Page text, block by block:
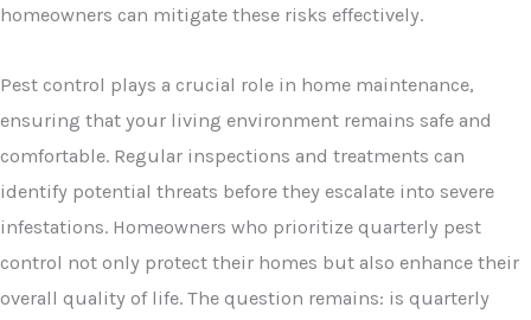
homeowners can mitigate these risks effectively.
Pest control plays a crucial role in home maintenance,
ensuring that your living environment remains safe and
comfortable. Regular inspections and treatments can
identify potential threats before they escalate into severe
infestations. Homeowners who prioritize quarterly pest
control not only protect their homes but also enhance their
overall quality of life. The question remains: is quarterly